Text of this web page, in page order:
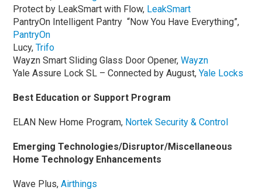
Protect by LeakSmart with Flow, LeakSmart
PantryOn Intelligent Pantry “Now You Have Everything”,
PantryOn
Lucy,Trifo
Wayzn Smart Sliding Glass Door Opener,Wayzn
Yale Assure Lock SL – Connected by August,Yale Locks
Best Education or Support Program
ELAN New Home Program, Nortek Security & Control
Emerging Technologies/Disruptor/Miscellaneous
Home Technology Enhancements
Wave Plus,Airthings